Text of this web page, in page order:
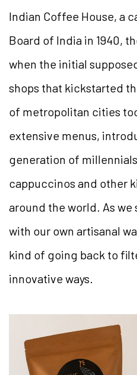
Indian Coffee House, a
Board of India in 1940,
when the initial
shops that kickstarted
of metropolitan cities
extensive menus,
generation of
cappuccinos and other
around the world. As
with our own artisanal
kind of going back to
innovative ways.